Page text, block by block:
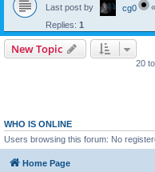
Last post by cg0 «
Replies: 1
New Topic
20
WHO IS ONLINE
Users browsing this forum: No
Home Page